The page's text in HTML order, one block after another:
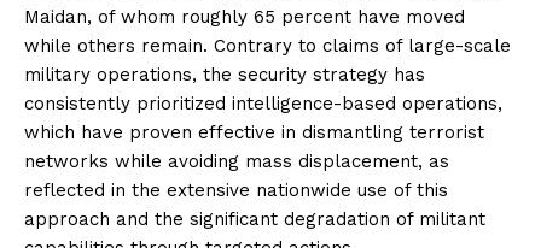
Maidan, of whom roughly 65 percent have moved
while others remain. Contrary to claims of large-scale
military operations, the security strategy has
consistently prioritized intelligence-based operations,
which have proven effective in dismantling terrorist
networks while avoiding mass displacement, as
reflected in the extensive nationwide use of this
approach and the significant degradation of militant